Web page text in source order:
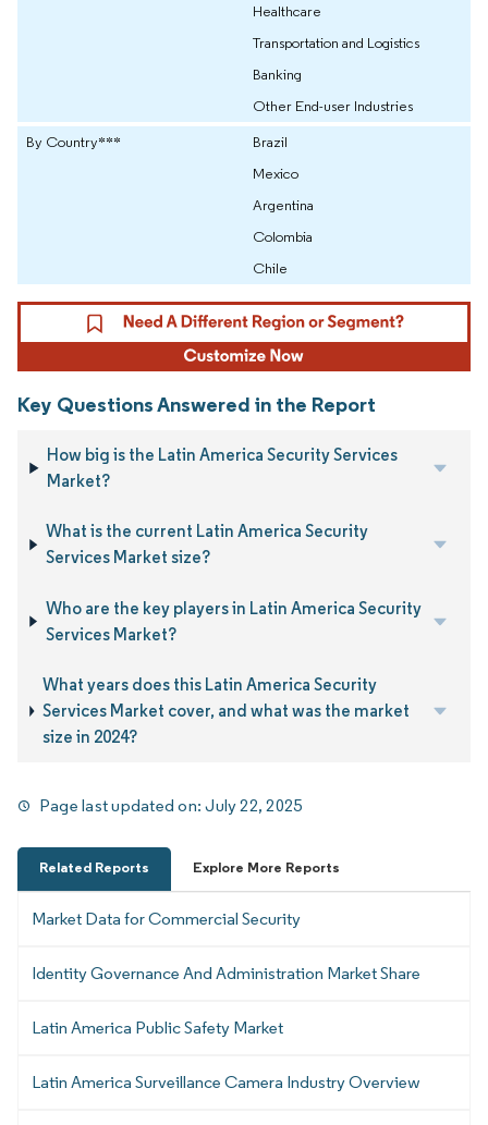
Healthcare
Transportation and Logistics
Banking
Other End-user Industries
By Country***
Brazil
Mexico
Argentina
Colombia
Chile
Key Questions Answered in the Report
How big is the Latin America Security Services
Market?
What is the current Latin America Security
Services Market size?
Who are the key players in Latin America Security
Services Market?
What years does this Latin America Security
Services Market cover, and what was the market
size in 2024?
Page last updated on:July 22, 2025
Related Reports Explore More Reports
Market Data for Commercial Security
Identity Governance And Administration Market Share
Latin America Public Safety Market
Latin America Surveillance Camera Industry Overview